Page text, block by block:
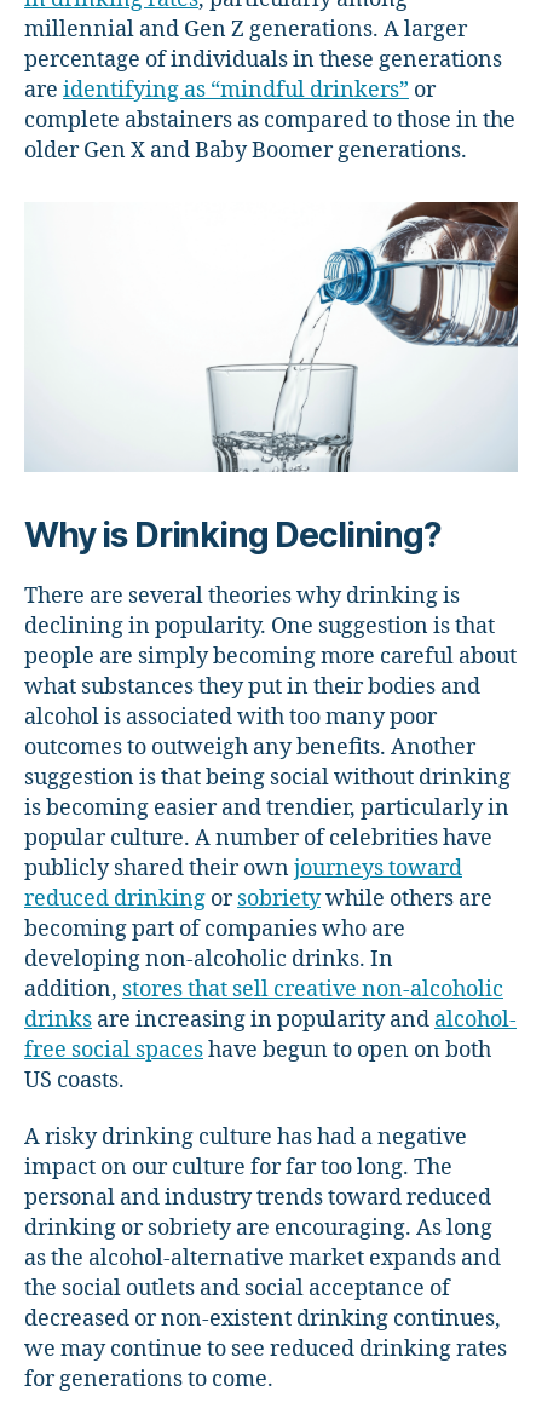
millennial and Gen Z generations. A larger
percentage of individuals in these generations
are identifying as “mindful drinkers” or
complete abstainers as compared to those in the
older Gen X and Baby Boomer generations.
Why is Drinking Declining?
There are several theories why drinking is
declining in popularity. One suggestion is that
people are simply becoming more careful about
what substances they put in their bodies and
alcohol is associated with too many poor
outcomes to outweigh any benefits. Another
suggestion is that being social without drinking
is becoming easier and trendier, particularly in
popular culture. A number of celebrities have
publicly shared their ownjourneys toward
reduced drinking orsobrietywhile others are
becoming part of companies who are
developing non-alcoholic drinks. In
addition, stores that sell creative non-alcoholic
drinks are increasing in popularity and alcohol-
free social spaceshave begun to open on both
US coasts.
A risky drinking culture has had a negative
impact on our culture for far too long. The
personal and industry trends toward reduced
drinking or sobriety are encouraging. As long
as the alcohol-alternative market expands and
the social outlets and social acceptance of
decreased or non-existent drinking continues,
we may continue to see reduced drinking rates
for generations to come.